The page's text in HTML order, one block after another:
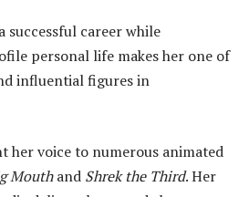
successful career while
personal life makes her one of
influential figures in
her voice to numerous animated
Mouthand Shrek the Third. Her